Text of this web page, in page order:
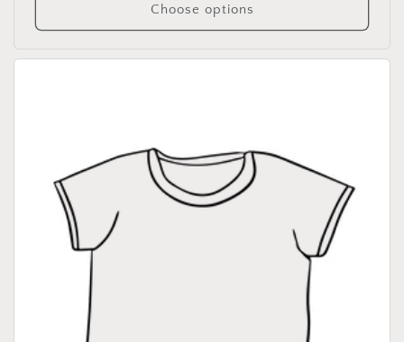
Choose options